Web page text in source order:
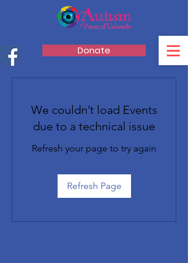
Donate
We couldn’t load Events
due to a technical issue
Refresh your page to try again
Refresh Page